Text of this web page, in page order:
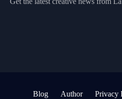
Blog Author Privacy